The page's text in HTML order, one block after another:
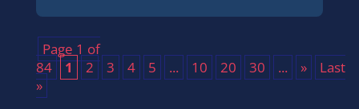
Page 1 of
84
1 2 3 4 5 ... 10 20 30 ... »
Last
»